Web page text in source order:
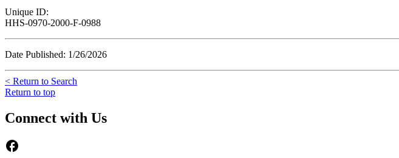
Unique ID:
HHS-0970-2000-F-0988
Date Published: 1/26/2026
< Return to Search
Return to top
Connect with Us